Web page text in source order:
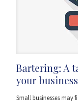
Bartering: A
your
Small businesses may